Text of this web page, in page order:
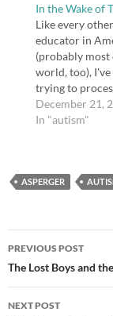
Asperger's. I'm
certain my oldest
daughter has
Asperger's, too.
and Asperger's
fact of…
In the Wake of
Like every other
educator in
(probably most
world, too), I've
trying to
tragedy at
Elementary in
at most. I
murder young…
December 21,
In "autism"
ASPERGER
Post
navigation
PREVIOUS POST
The Lost Boys and
NEXT POST